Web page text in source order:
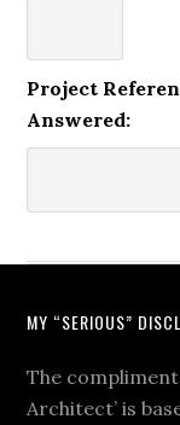
Project
Answered:
MY “SERIOUS”
The
Architect’ is